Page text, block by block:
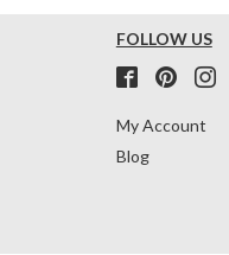
FOLLOW US
My Account
Blog